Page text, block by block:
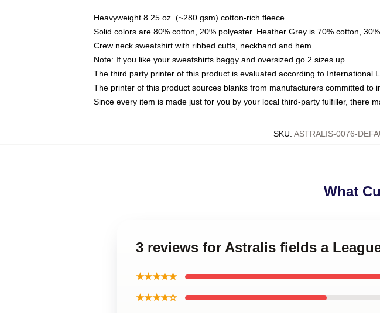
Heavyweight 8.25 oz. (~280 gsm) cotton-rich fleece
Solid colors are 80% cotton, 20% polyester. Heather Grey is 70% cotton,
Crew neck sweatshirt with ribbed cuffs, neckband and hem
Note: If you like your sweatshirts baggy and oversized go 2 sizes up
The third party printer of this product is evaluated according to International
The printer of this product sources blanks from manufacturers committed
Since every item is made just for you by your local third-party fulfiller, there
SKU: ASTRALIS-0076-
What
3 reviews for Astralis fields a
★★★★★
★★★★☆